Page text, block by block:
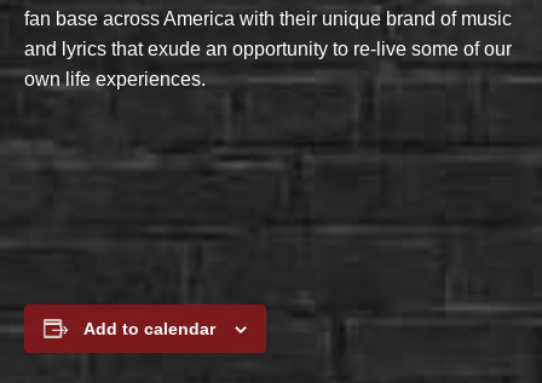
fan base across America with their unique brand of music
and lyrics that exude an opportunity to re-live some of our
own life experiences.
Add to calendar